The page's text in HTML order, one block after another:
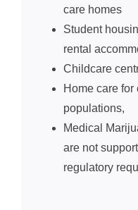
care homes
Student
rental
Childcare
Home care
populations,
Medical
are not
regulatory